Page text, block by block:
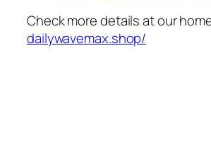
Check more details at our
dailywavemax.shop/